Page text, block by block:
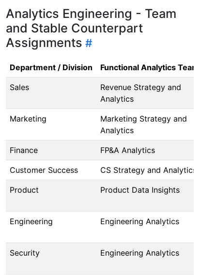
Analytics Engineering - Team
and Stable Counterpart
Assignments
Department / Division Functional Analytics Team
Sales
Revenue Strategy and
Analytics
Marketing
Marketing Strategy and
Analytics
Finance FP&A Analytics
Customer Success CS Strategy and Analytics
Product Product Data Insights
Engineering Engineering Analytics
Security Engineering Analytics